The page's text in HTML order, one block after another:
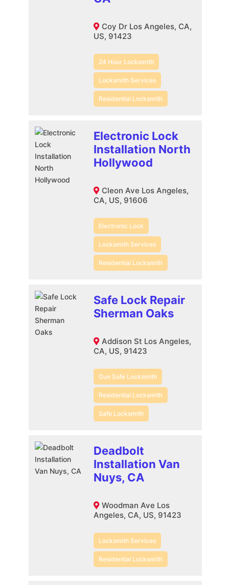
Coy Dr Los Angeles, CA,
US, 91423
24 Hour Locksmith
Locksmith Services
Residential Locksmith
Electronic Lock
Installation North
Hollywood
Cleon Ave Los Angeles,
CA, US, 91606
Electronic Lock
Locksmith Services
Residential Locksmith
Safe Lock Repair
Sherman Oaks
Addison St Los Angeles,
CA, US, 91423
Gun Safe Locksmith
Residential Locksmith
Safe Locksmith
Deadbolt
Installation Van
Nuys, CA
Woodman Ave Los
Angeles, CA, US, 91423
Locksmith Services
Residential Locksmith